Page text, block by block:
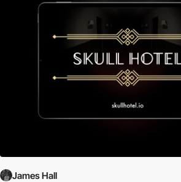
James Hall